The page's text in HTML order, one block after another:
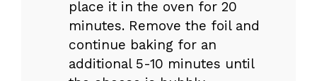
place it in the oven for 20
minutes. Remove the foil and
continue baking for an
additional 5-10 minutes until